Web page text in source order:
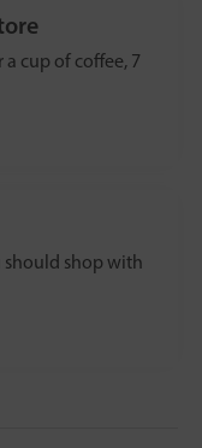
a cup of coffee, 7
should shop with